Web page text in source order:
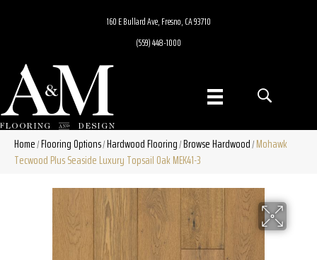
160 E Bullard Ave, Fresno, CA 93710
(559) 448-1000
Home/Flooring Options/Hardwood Flooring/Browse Hardwood/Mohawk
Tecwood Plus Seaside Luxury Topsail Oak MEK41-3